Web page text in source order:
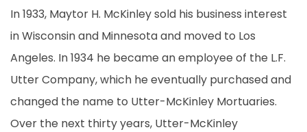
In 1933, Maytor H. McKinley sold his business interest
in Wisconsin and Minnesota and moved to Los
Angeles. In 1934 he became an employee of the L.F.
Utter Company, which he eventually purchased and
changed the name to Utter-McKinley Mortuaries.
Over the next thirty years, Utter-McKinley